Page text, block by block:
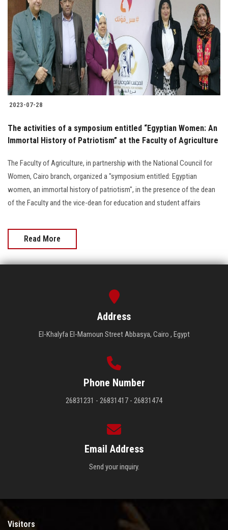
Students
Faculty Staff
Postgraduate
Alumni
Visitors
Apply Now
2023-07-28
The activities of a symposium entitled “Egyptian Women: An
Immortal History of Patriotism” at the Faculty of Agriculture
The Faculty of Agriculture, in partnership with the National Council for
Women, Cairo branch, organized a "symposium entitled: Egyptian
women, an immortal history of patriotism", in the presence of the dean
of the Faculty and the vice-dean for education and student affairs
Read More
Address
El-Khalyfa El-Mamoun Street Abbasya, Cairo , Egypt
Phone Number
26831231 - 26831417 - 26831474
Email Address
Send your inquiry.
Visitors